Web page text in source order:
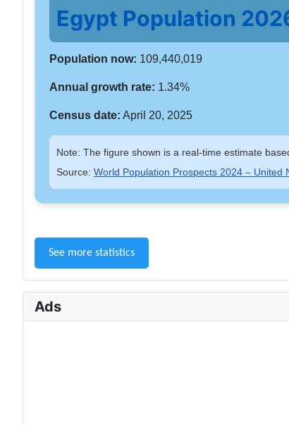
Egypt Population
Population now: 109,440,019
Annual growth rate: 1.34%
Census date: April 20, 2025
Note: The figure shown is a real-time estimate
Source: World Population Prospects 2024 – United
See more statistics
Ads